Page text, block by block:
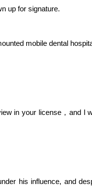
up for signature.
mobile dental
in your license，and I
his influence, and